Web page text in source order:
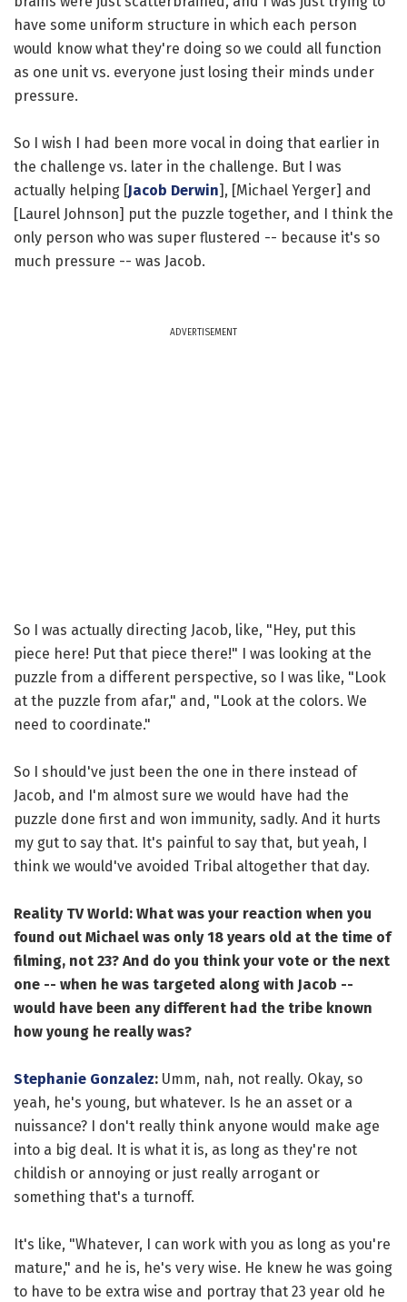
have some uniform structure in which each person
would know what they're doing so we could all function
as one unit vs. everyone just losing their minds under
pressure.
So I wish I had been more vocal in doing that earlier in
the challenge vs. later in the challenge. But I was
actually helping [Jacob Derwin], [Michael Yerger] and
[Laurel Johnson] put the puzzle together, and I think the
only person who was super flustered -- because it's so
much pressure -- was Jacob.
ADVERTISEMENT
So I was actually directing Jacob, like, "Hey, put this
piece here! Put that piece there!" I was looking at the
puzzle from a different perspective, so I was like, "Look
at the puzzle from afar," and, "Look at the colors. We
need to coordinate."
So I should've just been the one in there instead of
Jacob, and I'm almost sure we would have had the
puzzle done first and won immunity, sadly. And it hurts
my gut to say that. It's painful to say that, but yeah, I
think we would've avoided Tribal altogether that day.
Reality TV World: What was your reaction when you
found out Michael was only 18 years old at the time of
filming, not 23? And do you think your vote or the next
one -- when he was targeted along with Jacob --
would have been any different had the tribe known
how young he really was?
Stephanie Gonzalez: Umm, nah, not really. Okay, so
yeah, he's young, but whatever. Is he an asset or a
nuissance? I don't really think anyone would make age
into a big deal. It is what it is, as long as they're not
childish or annoying or just really arrogant or
something that's a turnoff.
It's like, "Whatever, I can work with you as long as you're
mature," and he is, he's very wise. He knew he was going
to have to be extra wise and portray that 23 year old he